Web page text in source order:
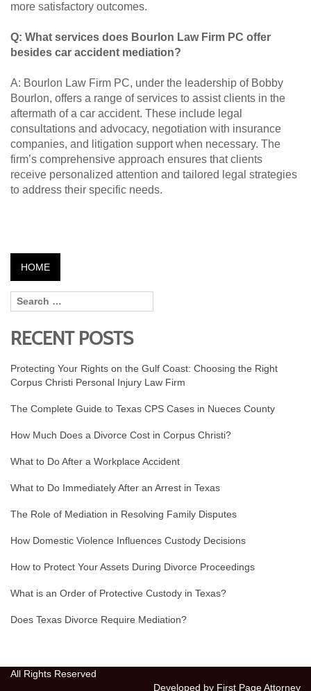
more satisfactory outcomes.
Q: What services does Bourlon Law Firm PC offer
besides car accident mediation?
A: Bourlon Law Firm PC, under the leadership of Bobby
Bourlon, offers a range of services to assist clients in the
aftermath of a car accident. These include legal
consultations and advocacy, negotiation with insurance
companies, and litigation support when necessary. The
firm’s comprehensive approach ensures that clients
receive personalized attention and tailored legal strategies
to address their specific needs.
HOME
RECENT POSTS
Protecting Your Rights on the Gulf Coast: Choosing the Right
Corpus Christi Personal Injury Law Firm
The Complete Guide to Texas CPS Cases in Nueces County
How Much Does a Divorce Cost in Corpus Christi?
What to Do After a Workplace Accident
What to Do Immediately After an Arrest in Texas
The Role of Mediation in Resolving Family Disputes
How Domestic Violence Influences Custody Decisions
How to Protect Your Assets During Divorce Proceedings
What is an Order of Protective Custody in Texas?
Does Texas Divorce Require Mediation?
All Rights Reserved
Developed by First Page Attorney